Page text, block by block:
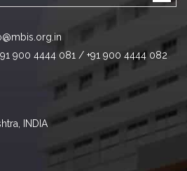
900 4444 081 / +91 900 4444 082
INDIA